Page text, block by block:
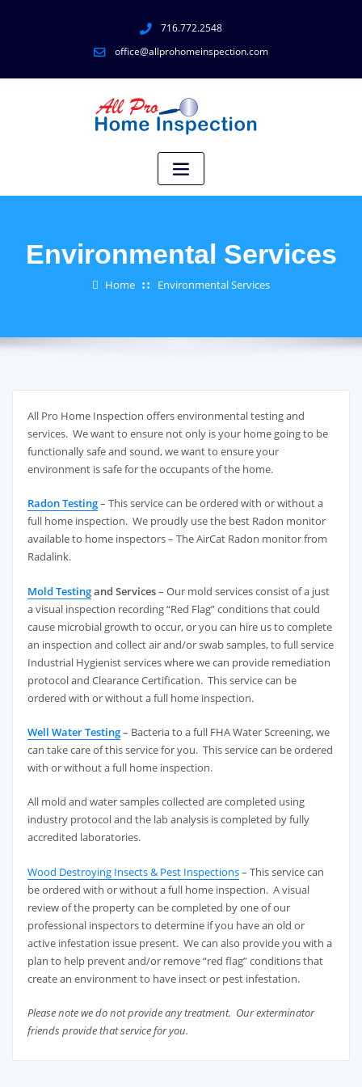
716.772.2548
office@allprohomeinspection.com
Environmental Services
Home Environmental Services
All Pro Home Inspection offers environmental testing and
services. We want to ensure not only is your home going to be
functionally safe and sound, we want to ensure your
environment is safe for the occupants of the home.
Radon Testing– This service can be ordered with or without a
full home inspection. We proudly use the best Radon monitor
available to home inspectors – The AirCat Radon monitor from
Radalink.
Mold Testingand Services– Our mold services consist of a just
a visual inspection recording “Red Flag” conditions that could
cause microbial growth to occur, or you can hire us to complete
an inspection and collect air and/or swab samples, to full service
Industrial Hygienist services where we can provide remediation
protocol and Clearance Certification. This service can be
ordered with or without a full home inspection.
Well Water Testing– Bacteria to a full FHA Water Screening, we
can take care of this service for you. This service can be ordered
with or without a full home inspection.
All mold and water samples collected are completed using
industry protocol and the lab analysis is completed by fully
accredited laboratories.
Wood Destroying Insects & Pest Inspections– This service can
be ordered with or without a full home inspection. A visual
review of the property can be completed by one of our
professional inspectors to determine if you have an old or
active infestation issue present. We can also provide you with a
plan to help prevent and/or remove “red flag” conditions that
create an environment to have insect or pest infestation.
Please note we do not provide any treatment. Our exterminator
friends provide that service for you.